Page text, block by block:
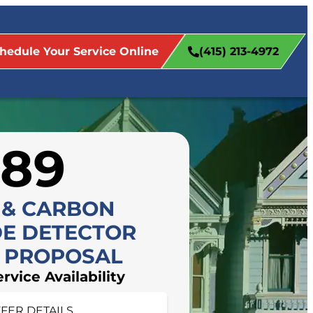
Your Service Online (415) 213-4972
CARBON
DETECTOR
Availability
DETAILS
appointment today!